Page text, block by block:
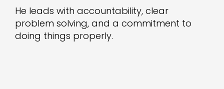
He leads with accountability, clear
problem solving, and a commitment to
doing things properly.